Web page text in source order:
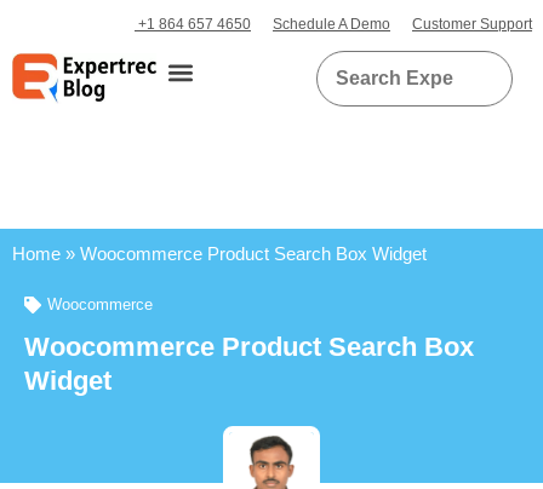
+1 864 657 4650 Schedule A Demo Customer Support
Home » Woocommerce Product Search Box Widget
Woocommerce
Woocommerce Product Search Box
Widget